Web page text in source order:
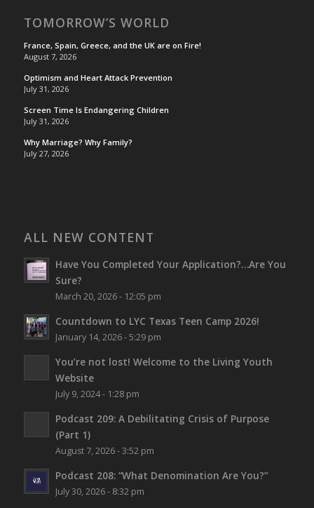
TOMORROW’S WORLD
France, Spain, Greece, and the UK are on Fire!
August 7, 2026
Optimism and Heart Attack Prevention
July 31, 2026
Screen Time Is Endangering Children
July 31, 2026
Why Marriage? Why Family?
July 27, 2026
ALL NEW CONTENT
Have You Completed Your Application?…Are You
Sure?
March 20, 2026 - 12:05 pm
Countdown to LYC Texas Teen Camp 2026!
January 14, 2026 - 5:29 pm
You’re not lost! Welcome to the Living Youth
Website
July 9, 2024 - 1:28 pm
Podcast 209: A Debilitating Crisis of Purpose
(Part 1)
August 7, 2026 - 3:52 pm
Podcast 208: “What Denomination Are You?”
July 30, 2026 - 8:32 pm